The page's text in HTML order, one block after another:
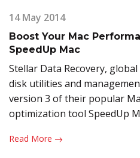
14 May 2014
Boost Your Mac
SpeedUp Mac
Stellar Data Recovery,
disk utilities and
version 3 of their popular
optimization tool SpeedUp
Read More